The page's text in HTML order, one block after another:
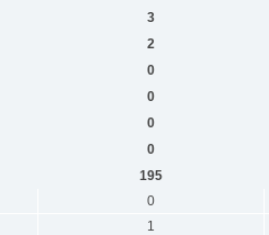
3
2
0
0
0
0
195
0
1